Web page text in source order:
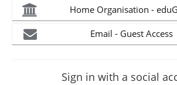
Home Organisation -
Email - Guest Access
Sign in with a social